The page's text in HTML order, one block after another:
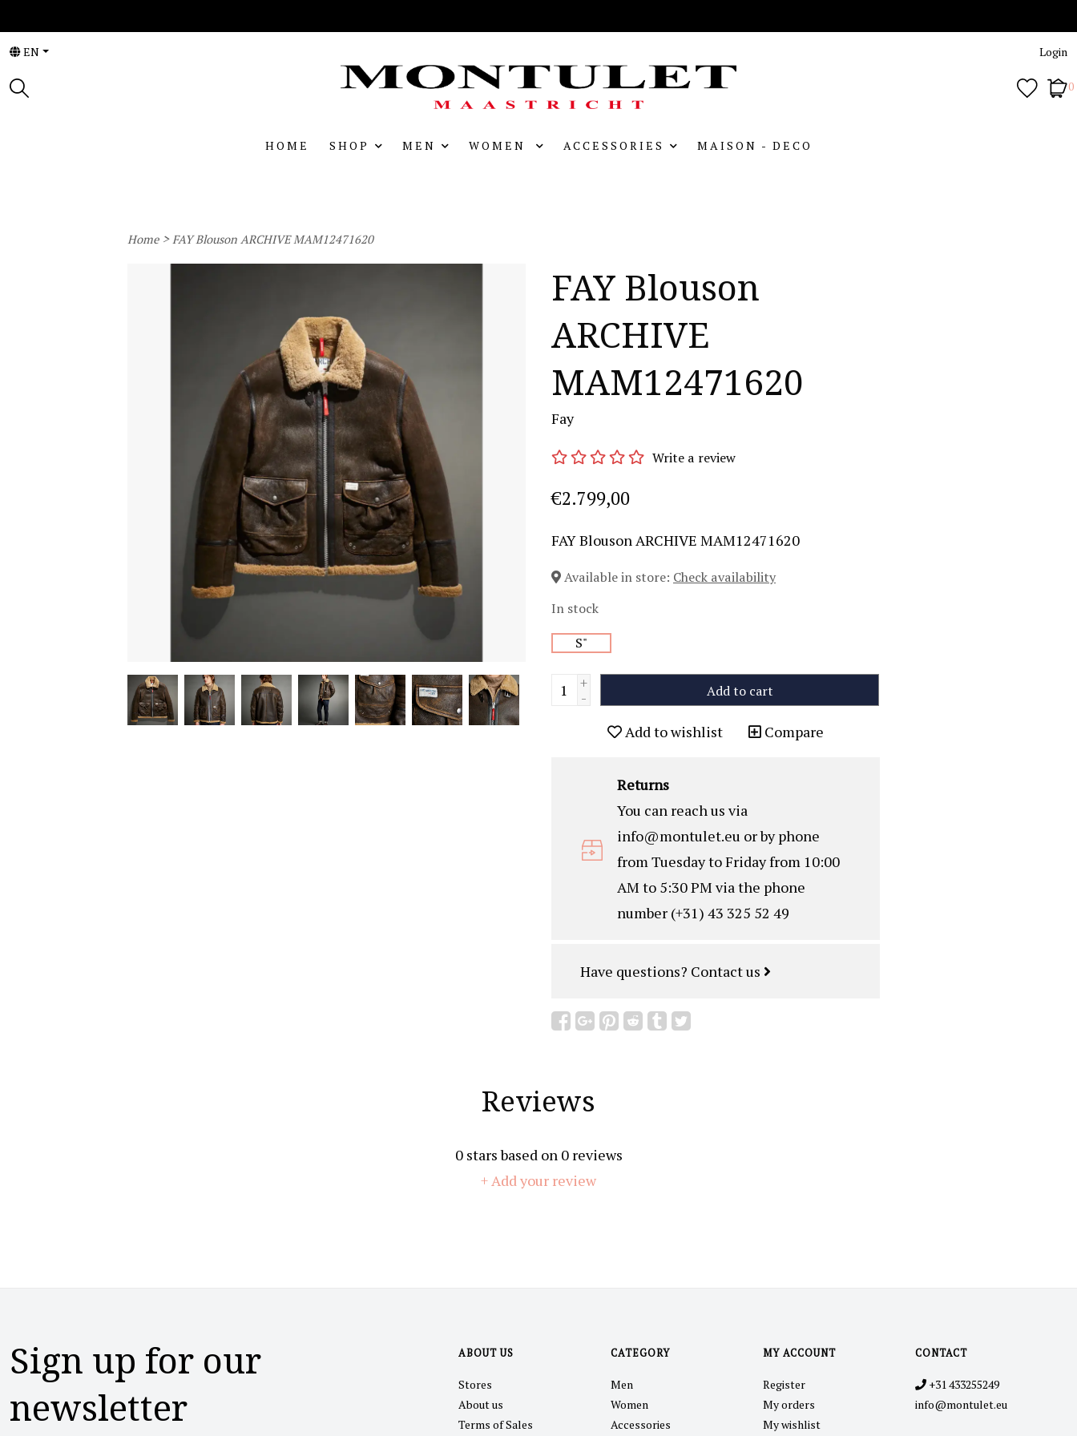
EN Login
0
HOME SHOP MEN WOMEN ACCESSORIES MAISON - DECO
Home>FAY Blouson ARCHIVE MAM12471620
FAY Blouson
ARCHIVE
MAM12471620
Fay
Write a review
€2.799,00
FAY Blouson ARCHIVE MAM12471620
Available in store: Check availability
In stock
S"
+
- Add to cart
Add to wishlist Compare
Returns
You can reach us via
info@montulet.eu or by phone
from Tuesday to Friday from 10:00
AM to 5:30 PM via the phone
number (+31) 43 325 52 49
Have questions? Contact us
Reviews
0stars based on 0reviews
+ Add your review
Sign up for our
newsletter
ABOUT US
Stores
About us
Terms of Sales
CATEGORY
Men
Women
Accessories
MY ACCOUNT
Register
My orders
My wishlist
CONTACT
+31 433255249
info@montulet.eu